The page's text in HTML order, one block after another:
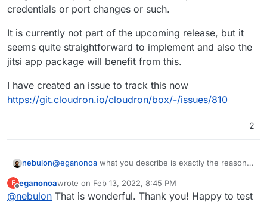
settings in homeserver.yaml. And we've tried
pointing to the homeserver.yaml in
/app/data/configs), but that doesn't appear to
perform a true running restart of synapse. So we're
basically stumped there unless we stop proxying via
security for our system.
know it works. We just cannot find a workaround
settings. So, in case the whole system change to
allow an external turnserver is too much, we'd really
appreciate if there was some change in the
Cloudron matrix, as we roll it out across our
credentials or port changes or such.
It is currently not part of the upcoming release, but it
seems quite straightforward to implement and also the
jitsi app package will benefit from this.
I have created an issue to track this now
https://git.cloudron.io/cloudron/box/-/issues/810
2
nebulon@eganonoa what you describe is exactly the reason
to email settings, on every app restart, we ensure
those things are setup again, this could be required
It is currently not part of the upcoming release, but it
seems quite straightforward to implement and also the
E
Offline
eganonoawrote on Feb 13, 2022, 8:45 PM
last edited by
@nebulon That is wonderful. Thank you! Happy to test